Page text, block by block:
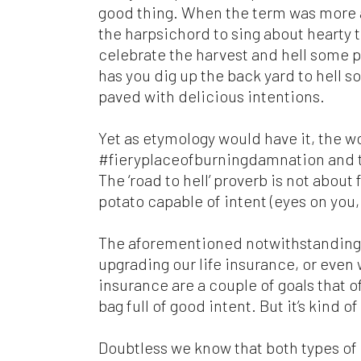
good thing. When the term was
the harpsichord to sing about hearty
celebrate the harvest and hell some
has you dig up the back yard to hell
paved with delicious intentions.
Yet as etymology would have it, the
#fieryplaceofburningdamnation and
The ‘road to hell’ proverb is not
potato capable of intent (eyes on
The aforementioned
upgrading our life insurance, or
insurance are a couple of goals that
bag full of good intent. But it’s kind
Doubtless we know that both types